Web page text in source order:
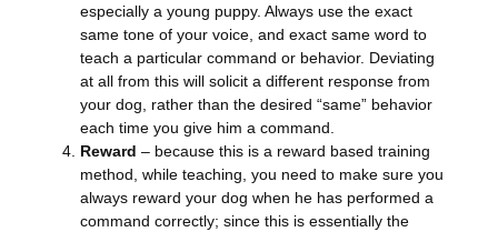
especially a young puppy. Always use the exact
same tone of your voice, and exact same word to
teach a particular command or behavior. Deviating
at all from this will solicit a different response from
your dog, rather than the desired “same” behavior
each time you give him a command.
Reward – because this is a reward based training
method, while teaching, you need to make sure you
always reward your dog when he has performed a
command correctly; since this is essentially the